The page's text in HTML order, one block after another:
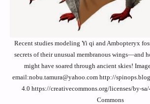
Recent studies modeling Yi qi and Ambopteryx
secrets of their unusual membranous wings—and
might have soared through ancient skies!
email:nobu.tamura@yahoo.com http://
4.0 https://creativecommons.org/licenses/by-
Commons